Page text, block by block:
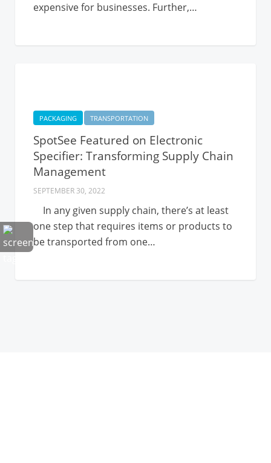
expensive for businesses. Further,…
PACKAGING TRANSPORTATION
SpotSee Featured on Electronic
Specifier: Transforming Supply Chain
Management
SEPTEMBER 30, 2022
In any given supply chain, there’s at least
one step that requires items or products to
be transported from one…